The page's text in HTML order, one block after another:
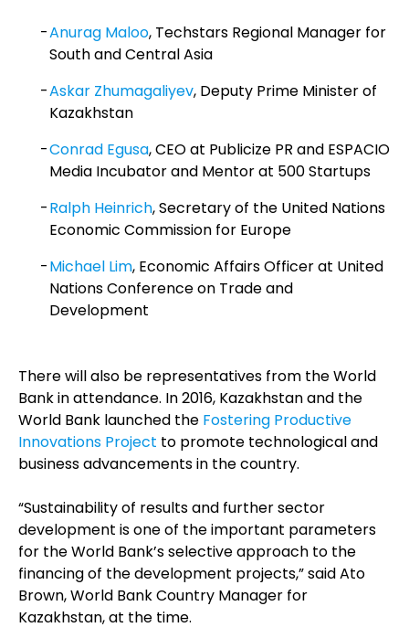
Anurag Maloo, Techstars Regional Manager for
South and Central Asia
Askar Zhumagaliyev, Deputy Prime Minister of
Kazakhstan
Conrad Egusa, CEO at Publicize PR and ESPACIO
Media Incubator and Mentor at 500 Startups
Ralph Heinrich, Secretary of the United Nations
Economic Commission for Europe
Michael Lim, Economic Affairs Officer at United
Nations Conference on Trade and
Development
There will also be representatives from the World
Bank in attendance. In 2016, Kazakhstan and the
World Bank launched the Fostering Productive
Innovations Project to promote technological and
business advancements in the country.
“Sustainability of results and further sector
development is one of the important parameters
for the World Bank’s selective approach to the
financing of the development projects,” said Ato
Brown, World Bank Country Manager for
Kazakhstan, at the time.